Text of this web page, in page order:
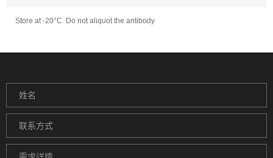
Store at -20°C. Do not aliquot the antibody